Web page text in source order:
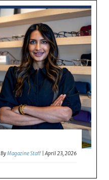
ByMagazine Staff |April 23, 2026